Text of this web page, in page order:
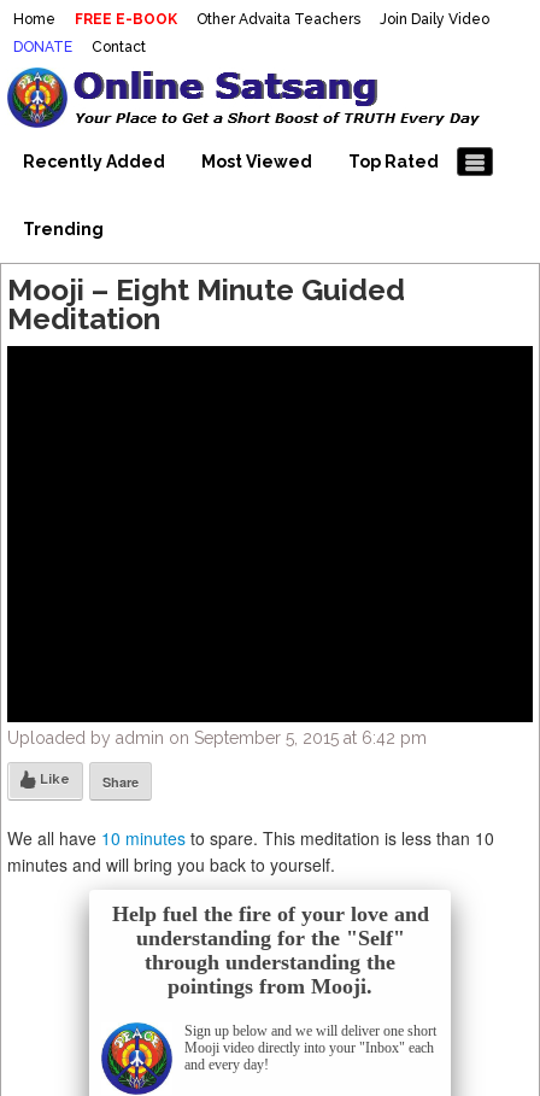
Home FREE E-BOOK Other Advaita Teachers
Join Daily Video
DONATE
Contact
Mooji Videos – Satsang Videos
With Mooji – Mooji Videos About
Self-Realization – Enlightenment
Making Sense of the Thousands of Mooji\\\\\\\\\\\\\\\'s
Wonderful Videos
Recently Added Most Viewed Top Rated
Trending
Mooji – Eight Minute Guided
Meditation
Uploaded by admin on September 5, 2015 at 6:42 pm
Like Share
We all have 10 minutes to spare. This meditation is less than 10
minutes and will bring you back to yourself.
Help fuel the fire of your love and
understanding for the "Self"
through understanding the
pointings from Mooji.
Sign up below and we will deliver one short
Mooji video directly into your "Inbox" each
and every day!